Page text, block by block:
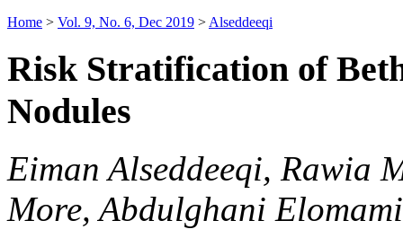
Home > Vol. 9, No. 6, Dec 2019 > Alseddeeqi
Risk Stratification of
Nodules
Eiman Alseddeeqi, Rawia
More, Abdulghani Elomami